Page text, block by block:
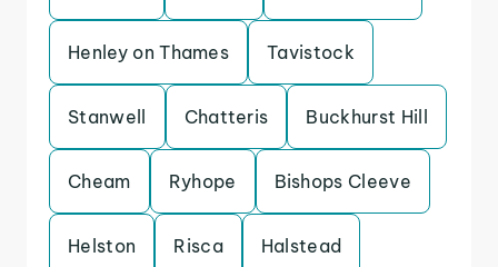
Henley on Thames Tavistock
Stanwell Chatteris Buckhurst Hill
Cheam Ryhope Bishops Cleeve
Helston Risca Halstead